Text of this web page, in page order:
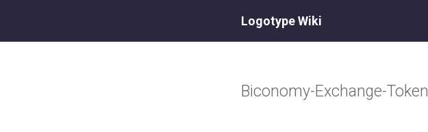
Logotype Wiki
Biconomy-Exchange-Token